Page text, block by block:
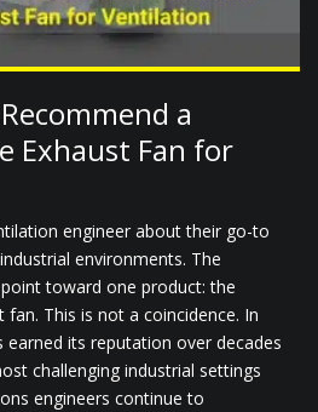
a
Exhaust Fan for
engineer about their go-to
environments. The
toward one product: the
This is not a coincidence. In
its reputation over decades
challenging industrial settings
engineers continue to